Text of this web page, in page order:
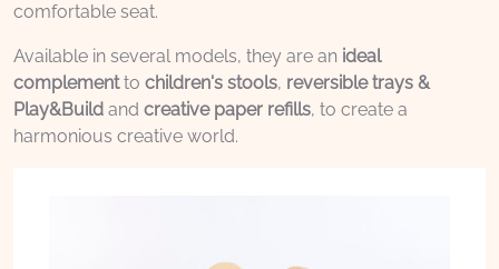
comfortable seat.
Available in several models, they are an ideal
complementto children's stools, reversible trays &
Play&Build and creative paper refills, to create a
harmonious creative world.